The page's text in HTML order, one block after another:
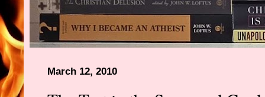
March 12, 2010